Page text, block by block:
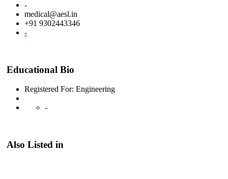
-
medical@aesl.in
+91 9302443346
-
Educational Bio
Registered For: Engineering
-
Also Listed in